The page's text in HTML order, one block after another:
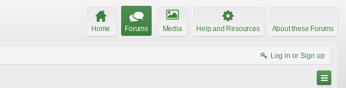
Home Forums Media Help and Resources About these Forums
Log in or Sign up